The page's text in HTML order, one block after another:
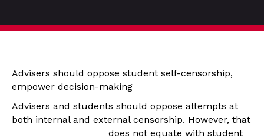
Advisers should oppose student self-censorship,
empower decision-making
Advisers and students should oppose attempts at
both internal and external censorship. However, that
does not equate with student